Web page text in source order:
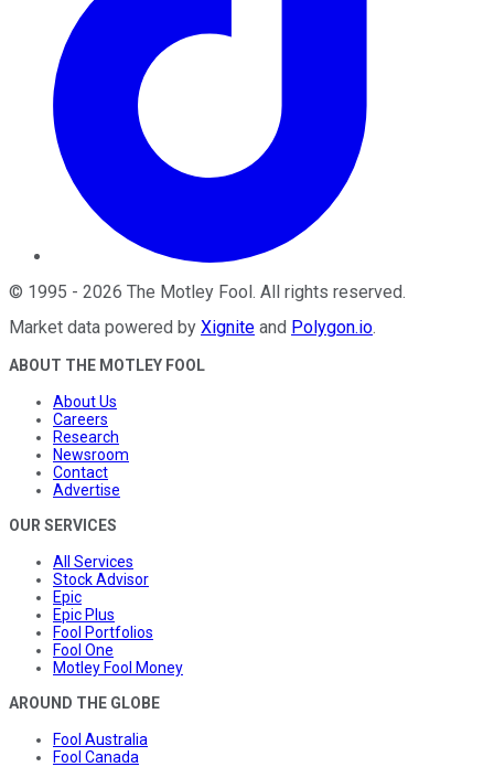
© 1995 - 2026 The Motley Fool . All rights reserved.
Market data powered by Xignite and Polygon.io.
ABOUT THE MOTLEY FOOL
About Us
Careers
Research
Newsroom
Contact
Advertise
OUR SERVICES
All Services
Stock Advisor
Epic
Epic Plus
Fool Portfolios
Fool One
Motley Fool Money
AROUND THE GLOBE
Fool Australia
Fool Canada